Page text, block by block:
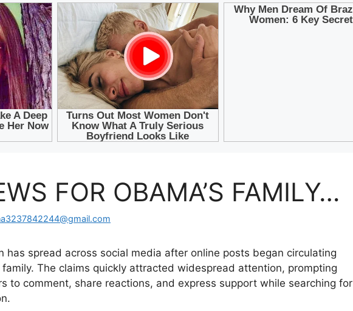
FOR OBAMA’S FAMILY…
has spread across social media after online posts began circulating
The claims quickly attracted widespread attention, prompting
to comment, share reactions, and express support while searching for